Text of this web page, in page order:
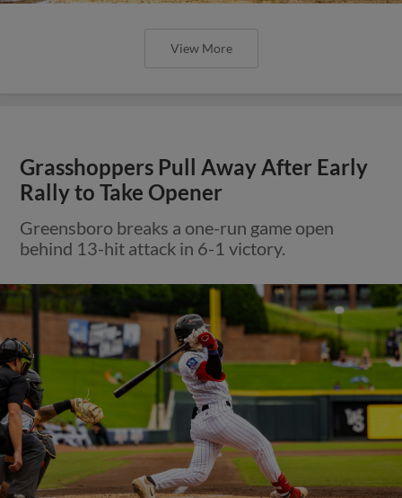
View More
Grasshoppers Pull Away After Early
Rally to Take Opener
Greensboro breaks a one-run game open
behind 13-hit attack in 6-1 victory.